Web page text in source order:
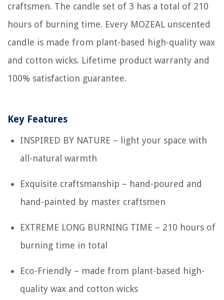
craftsmen. The candle set of 3 has a total of 210
hours of burning time. Every MOZEAL unscented
candle is made from plant-based high-quality wax
and cotton wicks. Lifetime product warranty and
100% satisfaction guarantee.
Key Features
INSPIRED BY NATURE – light your space with
all-natural warmth
Exquisite craftsmanship – hand-poured and
hand-painted by master craftsmen
EXTREME LONG BURNING TIME – 210 hours of
burning time in total
Eco-Friendly – made from plant-based high-
quality wax and cotton wicks